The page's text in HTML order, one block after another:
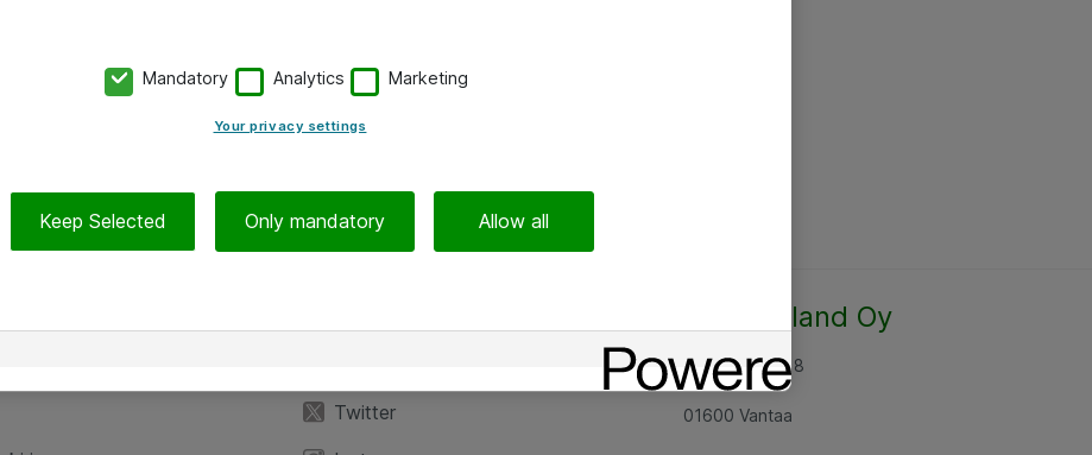
Twitter
Atea Finland Oy
Rajatorpantie 8
01600 Vantaa
Mandatory Analytics Marketing
Your privacy settings
Keep Selected Only mandatory Allow all